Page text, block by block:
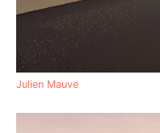
Julien Mauve